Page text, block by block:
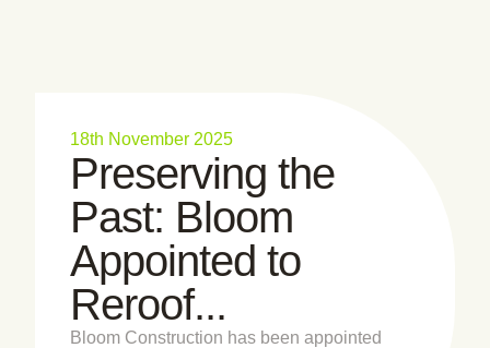
18th November 2025
Preserving the
Past: Bloom
Appointed to
Reroof...
Bloom Construction has been appointed